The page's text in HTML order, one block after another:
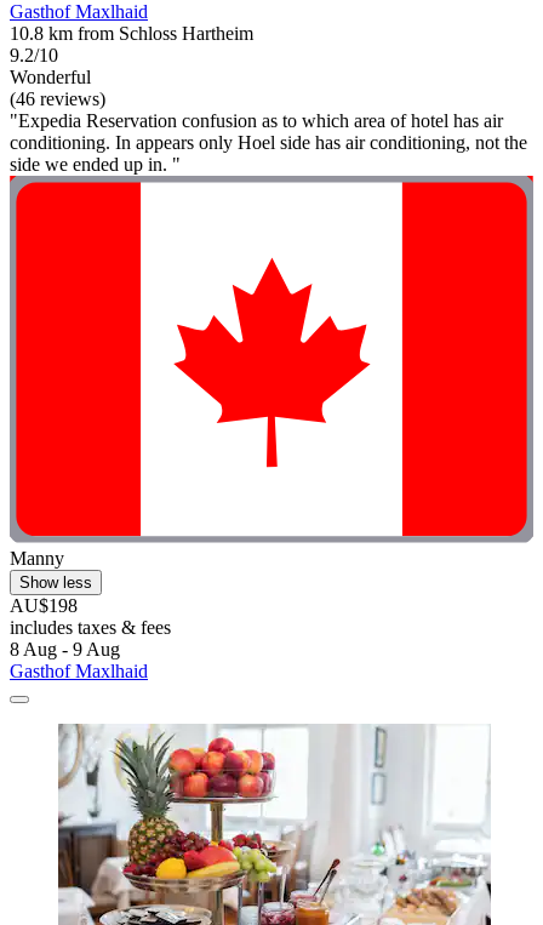
Gasthof Maxlhaid
10.8 km from Schloss Hartheim
9.2/10
Wonderful
(46 reviews)
"Expedia Reservation confusion as to which area of hotel has air
conditioning. In appears only Hoel side has air conditioning, not the
side we ended up in. "
Manny
Show less
AU$198
includes taxes & fees
8 Aug - 9 Aug
Gasthof Maxlhaid